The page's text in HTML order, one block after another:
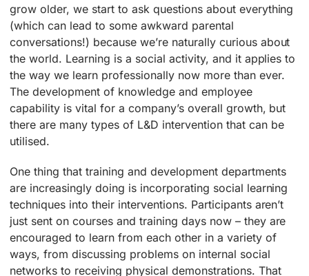
grow older, we start to ask questions about everything
(which can lead to some awkward parental
conversations!) because we’re naturally curious about
the world. Learning is a social activity, and it applies to
the way we learn professionally now more than ever.
The development of knowledge and employee
capability is vital for a company’s overall growth, but
there are many types of L&D intervention that can be
utilised.
One thing that training and development departments
are increasingly doing is incorporating social learning
techniques into their interventions. Participants aren’t
just sent on courses and training days now – they are
encouraged to learn from each other in a variety of
ways, from discussing problems on internal social
networks to receiving physical demonstrations. That